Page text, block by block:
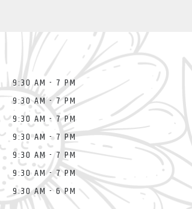
9:30 AM - 7 PM
9:30 AM - 7 PM
9:30 AM - 7 PM
9:30 AM - 7 PM
9:30 AM - 7 PM
9:30 AM - 7 PM
9:30 AM - 6 PM